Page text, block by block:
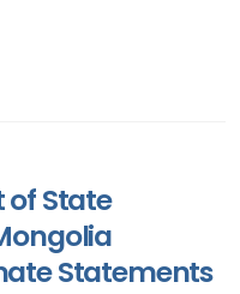
of State
Statements